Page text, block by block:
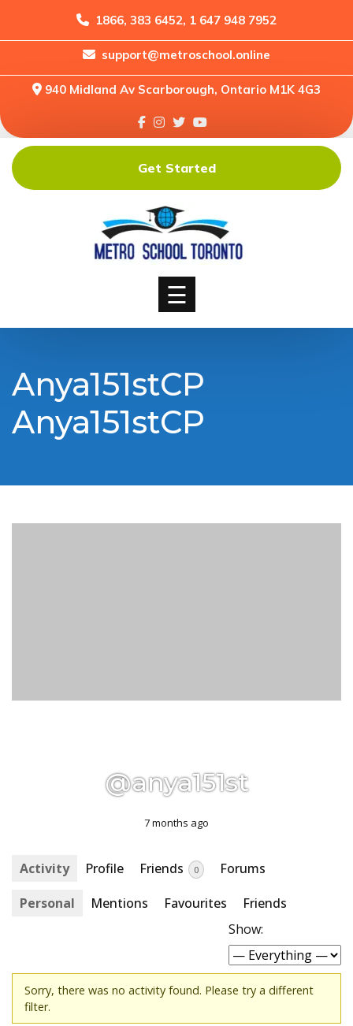
1866, 383 6452, 1 647 948 7952
support@metroschool.online
940 Midland Av Scarborough, Ontario M1K 4G3
Home
Forums
Downloads
Shop
☰
Get Started
Anya151stCP
Anya151stCP
@anya151st
7 months ago
Activity Profile Friends 0
Forums
Personal
Mentions Favourites
Friends
Show:
Sorry, there was no activity found. Please try a different
filter.